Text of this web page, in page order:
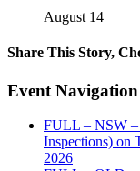
August 14
Share This Story,
Facebook
X
Reddit
LinkedIn
WhatsApp
Telegram
Tumblr
Pinterest
Vk
Xing
Email
Event Navigation
FULL – NSW
Inspections) on
2026